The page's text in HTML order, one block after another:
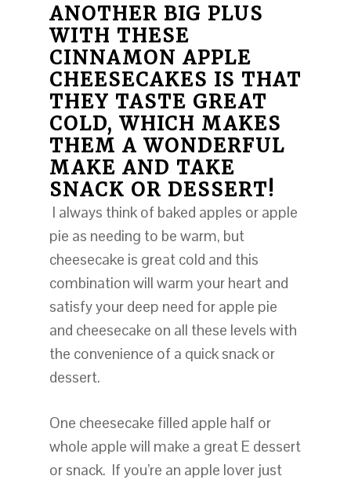
ANOTHER BIG PLUS
WITH THESE
CINNAMON APPLE
CHEESECAKES IS THAT
THEY TASTE GREAT
COLD, WHICH MAKES
THEM A WONDERFUL
MAKE AND TAKE
SNACK OR DESSERT!
I always think of baked apples or apple
pie as needing to be warm, but
cheesecake is great cold and this
combination will warm your heart and
satisfy your deep need for apple pie
and cheesecake on all these levels with
the convenience of a quick snack or
dessert.
One cheesecake filled apple half or
whole apple will make a great E dessert
or snack. If you’re an apple lover just